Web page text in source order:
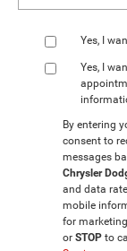
Yes, I
Yes, I
By entering
consent to
messages
Chrysler
and data
mobile
for
or STOP to